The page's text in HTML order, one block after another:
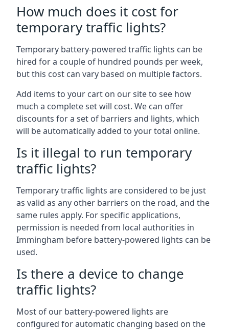
How much does it cost for
temporary traffic lights?
Temporary battery-powered traffic lights can be
hired for a couple of hundred pounds per week,
but this cost can vary based on multiple factors.
Add items to your cart on our site to see how
much a complete set will cost. We can offer
discounts for a set of barriers and lights, which
will be automatically added to your total online.
Is it illegal to run temporary
traffic lights?
Temporary traffic lights are considered to be just
as valid as any other barriers on the road, and the
same rules apply. For specific applications,
permission is needed from local authorities in
Immingham before battery-powered lights can be
used.
Is there a device to change
traffic lights?
Most of our battery-powered lights are
configured for automatic changing based on the